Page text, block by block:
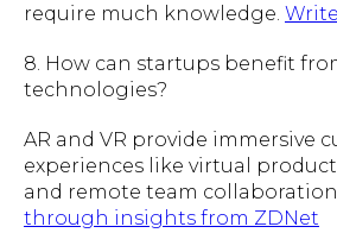
require much knowledge.
8. How can startups benefit
technologies?
AR and VR provide immersive
experiences like virtual
and remote team collaboration.
through insights from ZDNet